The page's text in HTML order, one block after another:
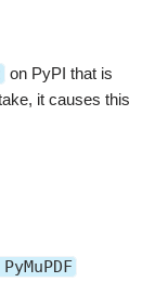
on PyPI that is
it causes this